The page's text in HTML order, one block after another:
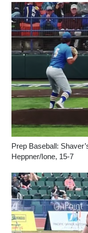
Prep Baseball:
Heppner/Ione, 15-7